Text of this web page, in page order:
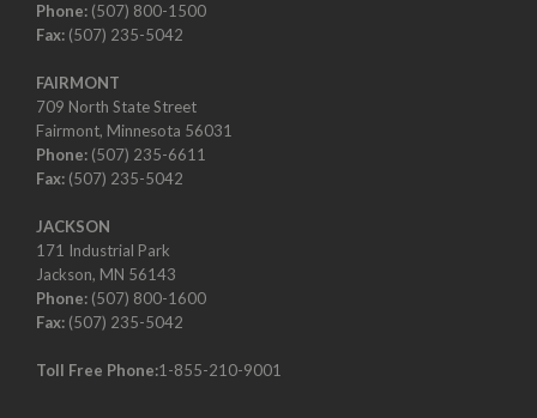
Phone: (507) 800-1500
Fax: (507) 235-5042
FAIRMONT
709 North State Street
Fairmont, Minnesota 56031
Phone: (507) 235-6611
Fax: (507) 235-5042
JACKSON
171 Industrial Park
Jackson, MN 56143
Phone: (507) 800-1600
Fax: (507) 235-5042
Toll Free Phone:1-855-210-9001